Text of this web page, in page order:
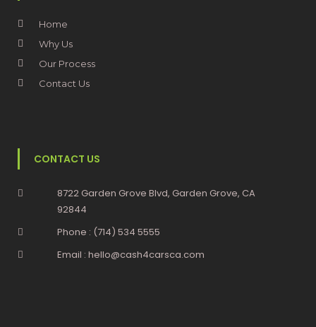
Home
Why Us
Our Process
Contact Us
CONTACT US
8722 Garden Grove Blvd, Garden Grove, CA
92844
Phone : (714) 534 5555
Email : hello@cash4carsca.com